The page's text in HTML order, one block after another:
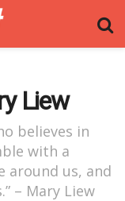
Liew
believes in
with a
around us, and
– Mary Liew